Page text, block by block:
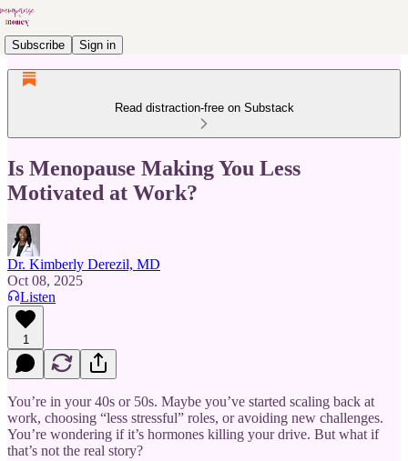
Subscribe Sign in
Read distraction-free on Substack
Is Menopause Making You Less
Motivated at Work?
Dr. Kimberly Derezil, MD
Oct 08, 2025
Listen
1
You’re in your 40s or 50s. Maybe you’ve started scaling back at
work, choosing “less stressful” roles, or avoiding new challenges.
You’re wondering if it’s hormones killing your drive. But what if
that’s not the real story?